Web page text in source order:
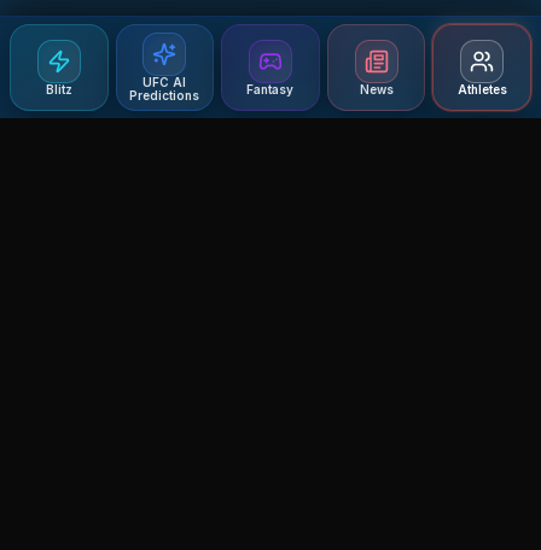
Blitz
UFC AI
Predictions
Fantasy News Athletes